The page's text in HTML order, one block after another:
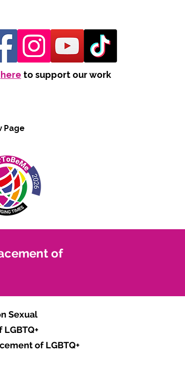
here to support our work
Page
of
Sexual
of LGBTQ+